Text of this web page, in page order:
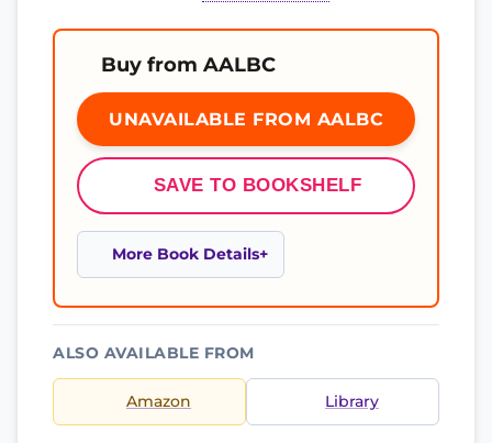
Buy from AALBC
UNAVAILABLE FROM AALBC
SAVE TO BOOKSHELF
More Book Details
ALSO AVAILABLE FROM
Amazon Library